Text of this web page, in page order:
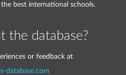
best international schools.
the database?
or feedback at
database.com